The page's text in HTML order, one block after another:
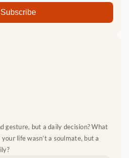
gesture, but a daily decision? What
life wasn’t a soulmate, but a